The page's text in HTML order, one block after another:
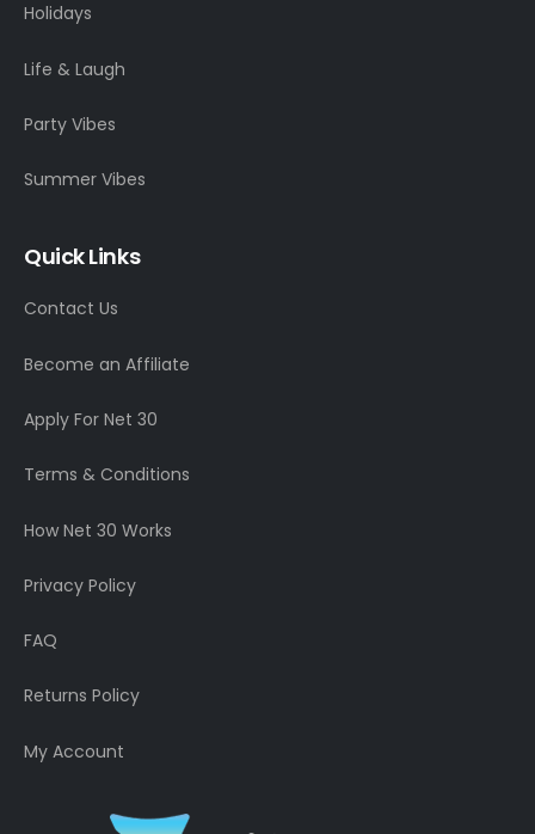
Holidays
Life & Laugh
Party Vibes
Summer Vibes
Quick Links
Contact Us
Become an Affiliate
Apply For Net 30
Terms & Conditions
How Net 30 Works
Privacy Policy
FAQ
Returns Policy
My Account